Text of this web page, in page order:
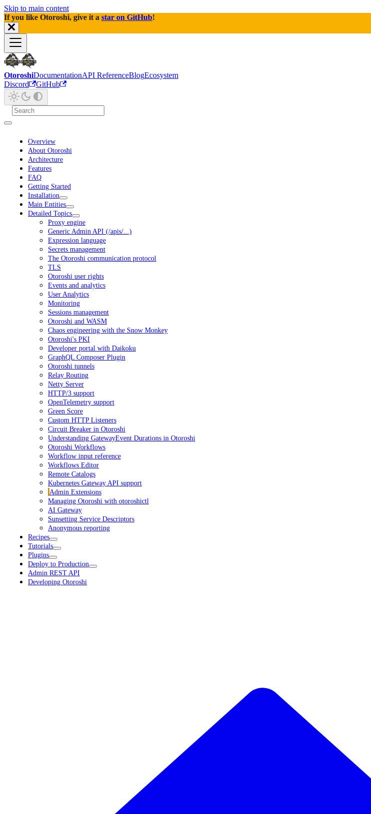
Skip to main content
If you like Otoroshi, give it a star on GitHub!
OtoroshiDocumentationAPI ReferenceBlogEcosystem
Discord
GitHub
Overview
About Otoroshi
Architecture
Features
FAQ
Getting Started
Installation
Main Entities
Detailed Topics
Proxy engine
Generic Admin API (/apis/...)
Expression language
Secrets management
The Otoroshi communication protocol
TLS
Otoroshi user rights
Events and analytics
User Analytics
Monitoring
Sessions management
Otoroshi and WASM
Chaos engineering with the Snow Monkey
Otoroshi's PKI
Developer portal with Daikoku
GraphQL Composer Plugin
Otoroshi tunnels
Relay Routing
Netty Server
HTTP/3 support
OpenTelemetry support
Green Score
Custom HTTP Listeners
Circuit Breaker in Otoroshi
Understanding GatewayEvent Durations in Otoroshi
Otoroshi Workflows
Workflow input reference
Workflows Editor
Remote Catalogs
Kubernetes Gateway API support
Admin Extensions
Managing Otoroshi with otoroshictl
AI Gateway
Sunsetting Service Descriptors
Anonymous reporting
Recipes
Tutorials
Plugins
Deploy to Production
Admin REST API
Developing Otoroshi